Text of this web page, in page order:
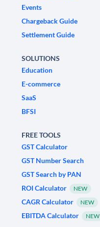
Events
Chargeback Guide
Settlement Guide
SOLUTIONS
Education
E-commerce
SaaS
BFSI
FREE TOOLS
GST Calculator
GST Number Search
GST Search by PAN
ROI Calculator
NEW
CAGR Calculator NEW
EBITDA Calculator NEW